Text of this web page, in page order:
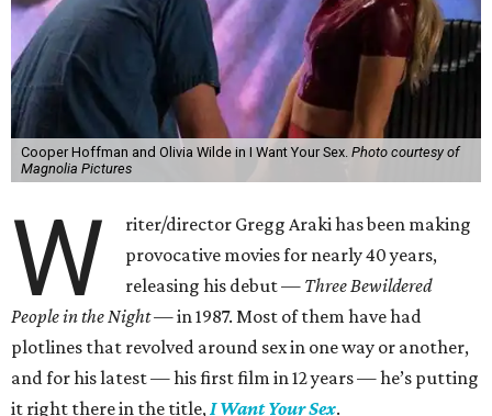
Cooper Hoffman and Olivia Wilde in I Want Your Sex. Photo courtesy of
Magnolia Pictures
W
riter/director Gregg Araki has been making
provocative movies for nearly 40 years,
releasing his debut — Three Bewildered
People in the Night —in 1987. Most of them have had
plotlines that revolved around sex in one way or another,
and for his latest — his first film in 12 years — he’s putting
it right there in the title,I Want Your Sex.